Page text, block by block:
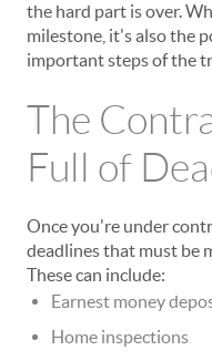
the hard part is over.
milestone, it's also the
important steps of the
The
Full of
Once you're under
deadlines that must be
These can include:
Earnest money
Home inspections